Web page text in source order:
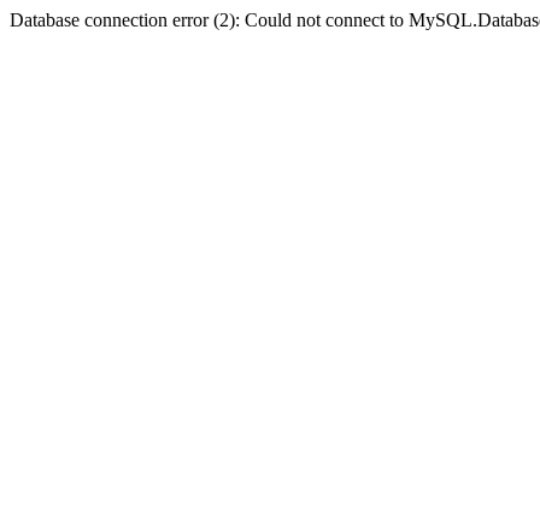
Database connection error (2): Could not connect to